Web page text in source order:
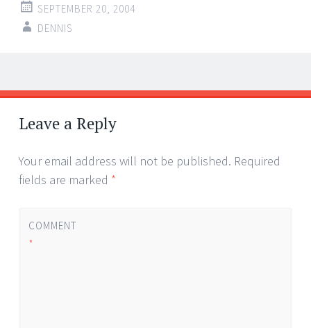
SEPTEMBER 20, 2004
DENNIS
Post
navigation
←
→
Leave a Reply
Your email address will not be published. Required
fields are marked *
COMMENT
*